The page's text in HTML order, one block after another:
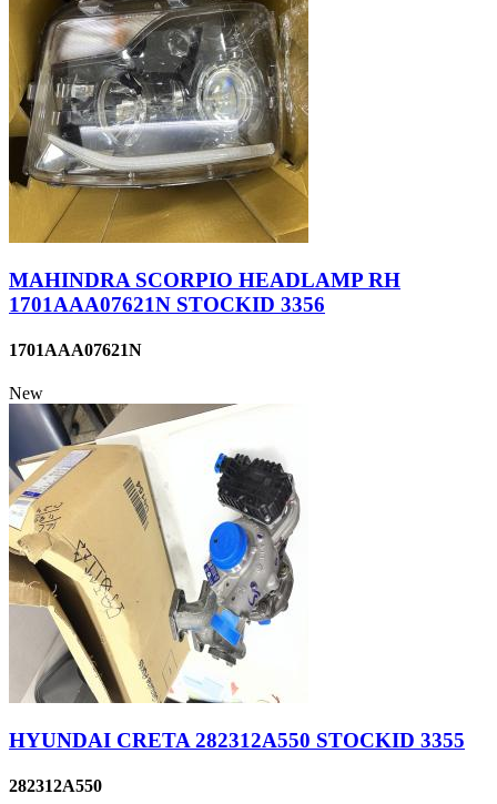
MAHINDRA SCORPIO HEADLAMP RH
1701AAA07621N STOCKID 3356
1701AAA07621N
New
HYUNDAI CRETA 282312A550 STOCKID 3355
282312A550